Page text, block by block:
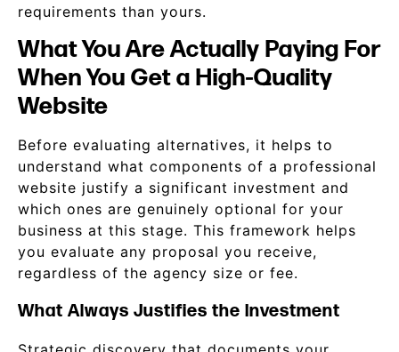
requirements than yours.
What You Are Actually Paying For
When You Get a High-Quality
Website
Before evaluating alternatives, it helps to
understand what components of a professional
website justify a significant investment and
which ones are genuinely optional for your
business at this stage. This framework helps
you evaluate any proposal you receive,
regardless of the agency size or fee.
What Always Justifies the Investment